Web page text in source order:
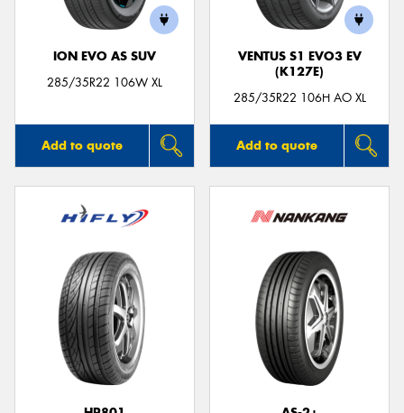
ION EVO AS SUV
285/35R22 106W XL
Add to quote
VENTUS S1 EVO3 EV
(K127E)
285/35R22 106H AO XL
Add to quote
Send